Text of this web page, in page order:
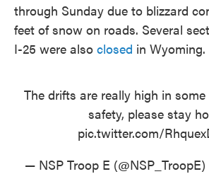
through Sunday due to blizzard
feet of snow on roads. Several
I-25 were also closed in Wyoming.
The drifts are really high in
safety, please stay
pic.twitter.com/
— NSP Troop E (@NSP_TroopE)